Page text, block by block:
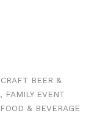
CRAFT BEER &
FAMILY EVENT
FOOD & BEVERAGE